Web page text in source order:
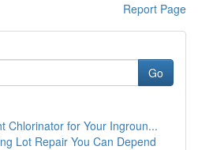
Report Page
Go
Chlorinator for Your Ingroun...
Lot Repair You Can Depend